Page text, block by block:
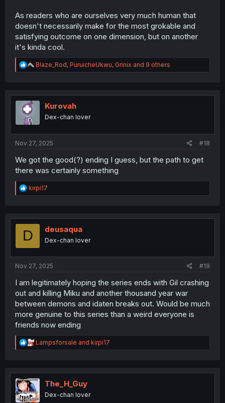
As readers who are ourselves very much human that
doesn't necessarily make for the most grokable and
satisfying outcome on one dimension, but on another
it's kinda cool.
R
e
t
Blaze_Rod, PuruicheUkwu, Grinix and 9 others
Kurovah
Dex-chan lover
Nov 27, 2025 #18
We got the good(?) ending I guess, but the path to get
there was certainly something
R
e
t
o
kirpi17
D deusaqua
Dex-chan lover
Nov 27, 2025 #19
I am legitimately hoping the series ends with Gil crashing
out and killing Miku and another thousand year war
between demons and idaten breaks out. Would be much
more genuine to this series than a weird everyone is
friends now ending
R
e
t
i
o
n
Lampsforsale and kirpi17
The_H_Guy
Dex-chan lover